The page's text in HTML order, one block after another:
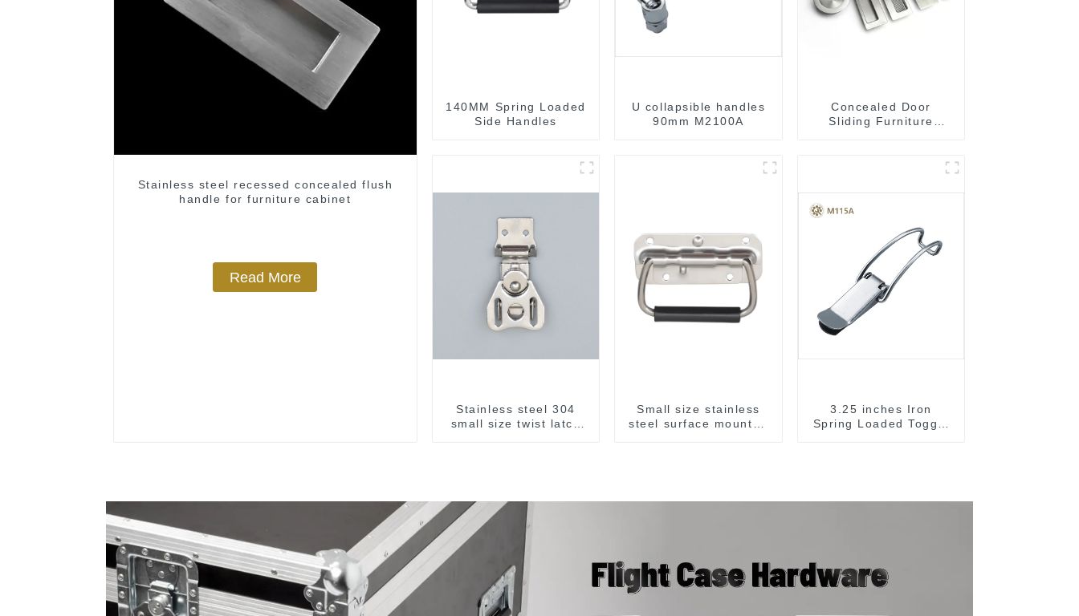
Stainless steel recessed concealed flush
handle for furniture cabinet
Read More
140MM Spring Loaded
Side Handles
U collapsible handles
90mm M2100A
Concealed Door
Sliding Furniture
Stainless steel 304
small size twist latch
Small size stainless
steel surface mounted
3.25 inches Iron
Spring Loaded Toggle